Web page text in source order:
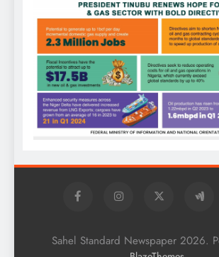
Sahel Standard Newspaper 2026.